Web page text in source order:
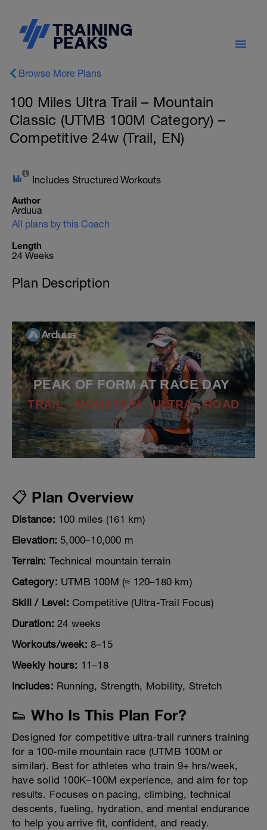
Browse More Plans
100 Miles Ultra Trail – Mountain
Classic (UTMB 100M Category) –
Competitive 24w (Trail, EN)
Includes Structured Workouts
Author
Arduua
All plans by this Coach
Length
24 Weeks
Plan Description
PEAK OF FORM AT RACE DAY
TRAIL - MOUNTAIN - ULTRA - ROAD
📋 Plan Overview
Distance: 100 miles (161 km)
Elevation: 5,000–10,000 m
Terrain: Technical mountain terrain
Category: UTMB 100M (≈ 120–180 km)
Skill / Level: Competitive (Ultra-Trail Focus)
Duration: 24 weeks
Workouts/week: 8–15
Weekly hours: 11–18
Includes: Running, Strength, Mobility, Stretch
👟 Who Is This Plan For?
Designed for competitive ultra-trail runners training
for a 100-mile mountain race (UTMB 100M or
similar). Best for athletes who train 9+ hrs/week,
have solid 100K–100M experience, and aim for top
results. Focuses on pacing, climbing, technical
descents, fueling, hydration, and mental endurance
to help you arrive fit, confident, and ready.